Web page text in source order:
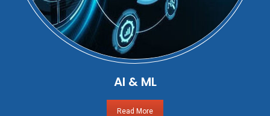
AI & ML
Read More